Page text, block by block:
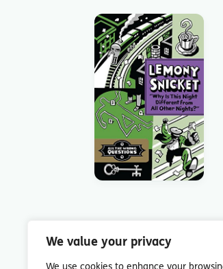
We value your privacy